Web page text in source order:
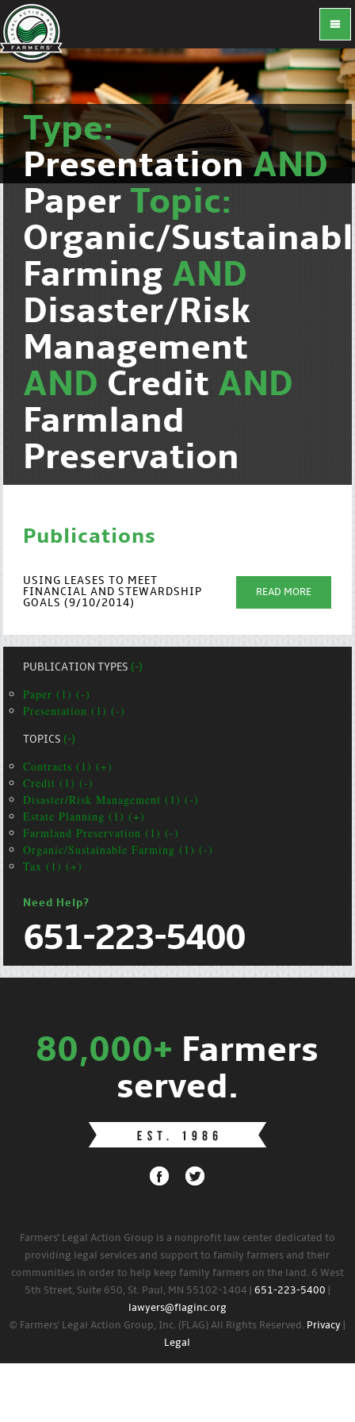
Type:
PresentationAND
Paper Topic:
Organic/
Farming AND
Disaster/Risk
Management
AND Credit AND
Farmland
Preservation
Publications
USING LEASES TO MEET
FINANCIAL AND STEWARDSHIP
GOALS (9/10/2014)
READ MORE
PUBLICATION TYPES(-)
Paper (1) (-)
Presentation (1) (-)
TOPICS(-)
Contracts (1) (+)
Credit (1) (-)
Disaster/Risk Management (1) (-)
Estate Planning (1) (+)
Farmland Preservation (1) (-)
Organic/Sustainable Farming (1) (-)
Tax (1) (+)
Need Help?
651-223-5400
80,000+ Farmers
served.
Farmers' Legal Action Group is a nonprofit law center dedicated to
providing legal services and support to family farmers and their
communities in order to help keep family farmers on the land. 6 West
5th Street, Suite 650, St. Paul, MN 55102-1404 | 651-223-5400
lawyers@flaginc.org
© Farmers' Legal Action Group, Inc. (FLAG) All Rights Reserved. Privacy
Legal